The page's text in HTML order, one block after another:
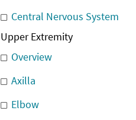
Central Nervous System
Upper Extremity
Overview
Axilla
Elbow